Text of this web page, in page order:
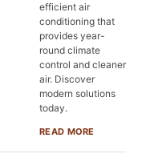
efficient air
conditioning that
provides year-
round climate
control and cleaner
air. Discover
modern solutions
today.
READ MORE